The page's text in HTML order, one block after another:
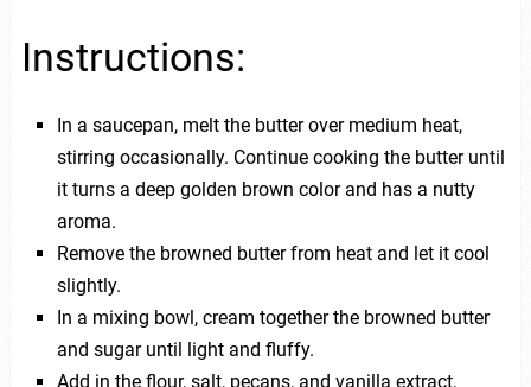
Instructions:
In a saucepan, melt the butter over medium heat,
stirring occasionally. Continue cooking the butter until
it turns a deep golden brown color and has a nutty
aroma.
Remove the browned butter from heat and let it cool
slightly.
In a mixing bowl, cream together the browned butter
and sugar until light and fluffy.
Add in the flour, salt, pecans, and vanilla extract,